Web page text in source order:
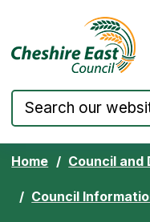
Skip to content
Home Council and
Council